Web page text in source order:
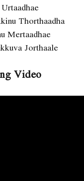
Thorthaadha
Mertaadhae
Jorthaale
Video